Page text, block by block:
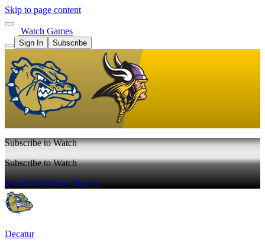
Skip to page content
Watch Games
Sign In Subscribe
Subscribe to Watch
Subscribe to Watch
Watch Full GameSign In
Decatur